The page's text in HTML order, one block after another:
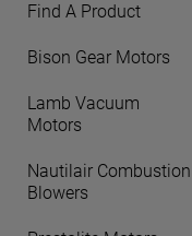
Find A Product
Bison Gear Motors
Lamb Vacuum
Motors
Nautilair Combustion
Blowers